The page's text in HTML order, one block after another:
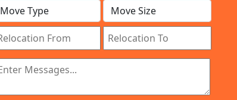
IBA Approved Company